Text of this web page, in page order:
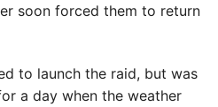
soon forced them to return
to launch the raid, but was
a day when the weather